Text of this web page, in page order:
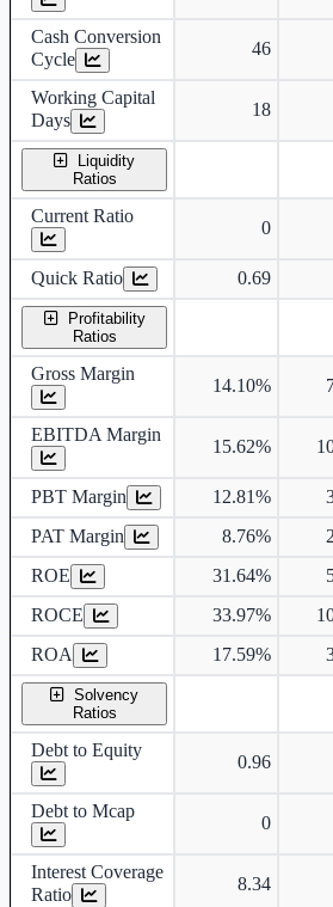
Cash Conversion
Cycle
46
Working Capital
Days
18
Liquidity
Ratios
Current Ratio
0
Quick Ratio 0.69
Profitability
Ratios
Gross Margin
14.10%
EBITDA Margin
15.62%
PBT Margin 12.81%
PAT Margin
8.76%
ROE
31.64%
ROCE
33.97%
ROA
17.59%
Solvency
Ratios
Debt to Equity
0.96
Debt to Mcap
0
Interest Coverage
Ratio
8.34